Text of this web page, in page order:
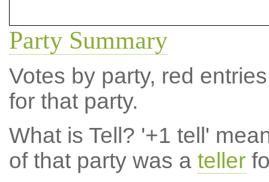
Party Summary
Votes by party, red
for that party.
What is Tell? '+1 tell'
of that party was a teller